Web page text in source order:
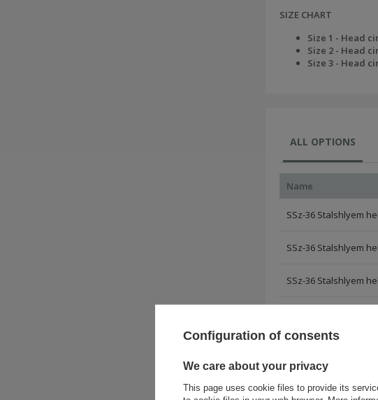
SIZE CHART
Size 1 - Head
Size 2 - Head
Size 3 - Head
ALL OPTIONS
Name
SSz-36 Stalshlyem
SSz-36 Stalshlyem
SSz-36 Stalshlyem
ASK FOR THIS
Configuration of consents
We care about your privacy
This page uses cookie files to provide its